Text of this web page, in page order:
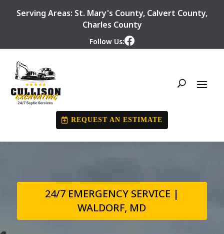
Serving Areas: St. Mary's County, Calvert County,
Charles County
Follow Us:
REQUEST AN ESTIMATE
24/7 EMERGENCY SERVICE |
WALDORF, MD